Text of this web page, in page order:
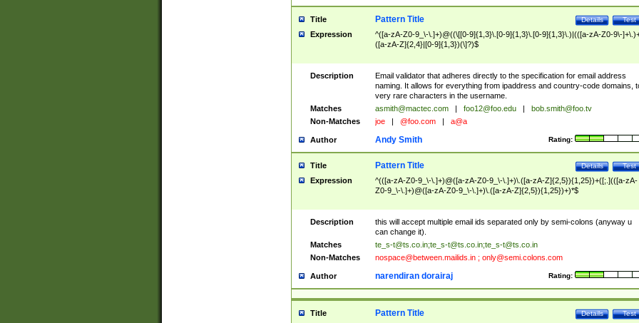
Title Test
Details
Pattern Title
Expression
^([a-zA-Z0-9_\-\.]+)@((\[[0-9]{1,3}\.[0-9]{1,3}\.[0-9]{1,3}\.)|(([a-zA-Z0-9\-
([a-zA-Z]{2,4}|[0-9]{1,3})(\]?)$
Description
Email validator that adheres directly to the specification for email address
naming. It allows for everything from ipaddress and country-code domains,
very rare characters in the username.
Matches
asmith@mactec.com foo12@foo.edu
bob.smith@foo.tv
Non-Matches
joe @foo.com a@a
Author Rating:
Andy Smith
Title Test
Details
Pattern Title
Expression
^(([a-zA-Z0-9_\-\.]+)@([a-zA-Z0-9_\-\.]+)\.([a-zA-Z]{2,5}){1,25})+([;.](([a-zA-
Z0-9_\-\.]+)@([a-zA-Z0-9_\-\.]+)\.([a-zA-Z]{2,5}){1,25})+)*$
Description
this will accept multiple email ids separated only by semi-colons (anyway u
can change it).
Matches
te_s-t@ts.co.in;te_s-t@ts.co.in;te_s-t@ts.co.in
Non-Matches
nospace@between.mailids.in; only@semi.colons.com
Author Rating:
narendiran dorairaj
Title Test
Details
Pattern Title